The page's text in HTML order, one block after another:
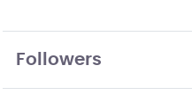
Followers